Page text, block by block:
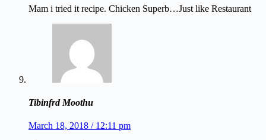
Mam i tried it recipe. Chicken Superb…Just like Restaurant
Tibinfrd Moothu
March 18, 2018 / 12:11 pm